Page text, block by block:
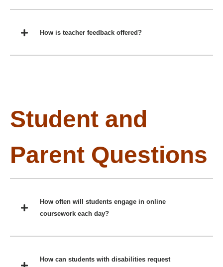
How is teacher feedback offered?
Student and
Parent Questions
How often will students engage in online
coursework each day?
How can students with disabilities request